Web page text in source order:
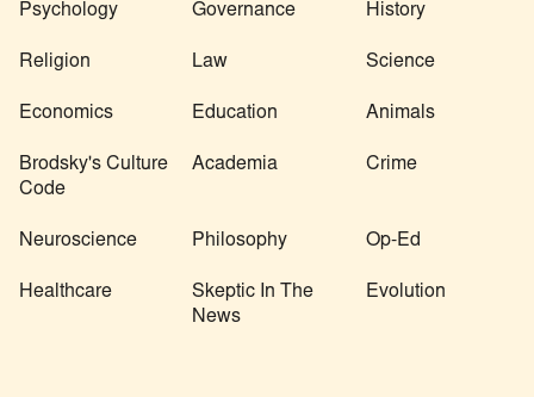
Psychology Governance History
Religion Law Science
Economics Education Animals
Brodsky's Culture
Code
Academia Crime
Neuroscience Philosophy Op-Ed
Healthcare
Skeptic In The
News
Evolution